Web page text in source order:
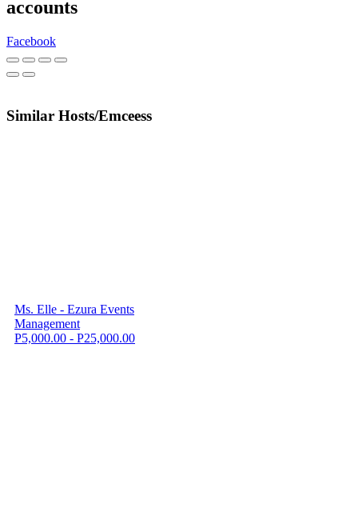
accounts
Facebook
Similar Hosts/Emceess
Ms. Elle - Ezura Events
Management
P5,000.00 - P25,000.00